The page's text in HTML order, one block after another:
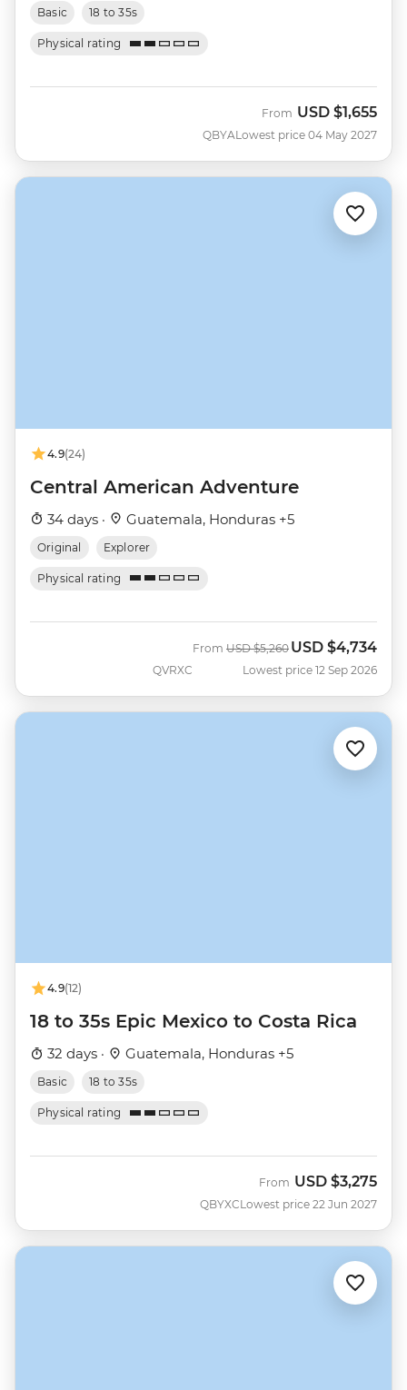
Basic 18 to 35s
Physical rating
QBYA
From USD $1,655
Lowest price 04 May 2027
4.9(24)
Central American Adventure
34 days · Guatemala, Honduras +5
Original Explorer
Physical rating
QVRXC
From Was
USD $5,260 Now
USD $4,734
Lowest price 12 Sep 2026
4.9(12)
18 to 35s Epic Mexico to Costa Rica
32 days · Guatemala, Honduras +5
Basic 18 to 35s
Physical rating
QBYXC
From USD $3,275
Lowest price 22 Jun 2027